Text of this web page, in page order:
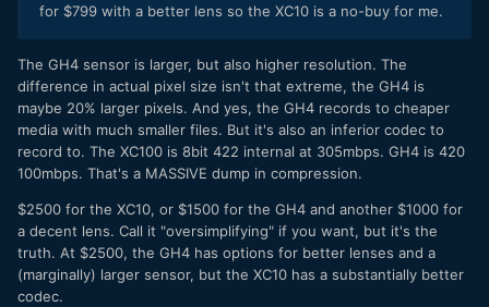
for $799 with a better lens so the XC10 is a no-buy for me.
​The GH4 sensor is larger, but also higher resolution. The
difference in actual pixel size isn't that extreme, the GH4 is
maybe 20% larger pixels. And yes, the GH4 records to cheaper
media with much smaller files. But it's also an inferior codec to
record to. The XC100 is 8bit 422 internal at 305mbps. GH4 is 420
100mbps. That's a MASSIVE dump in compression.
$2500 for the XC10, or $1500 for the GH4 and another $1000 for
a decent lens. Call it "oversimplifying" if you want, but it's the
truth. At $2500, the GH4 has options for better lenses and a
(marginally) larger sensor, but the XC10 has a substantially better
codec.